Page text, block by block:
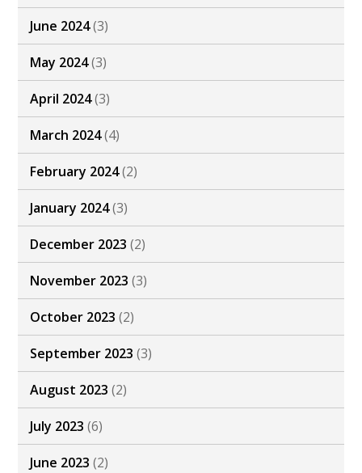
June 2024(3)
May 2024(3)
April 2024(3)
March 2024(4)
February 2024(2)
January 2024(3)
December 2023 (2)
November 2023 (3)
October 2023 (2)
September 2023 (3)
August 2023 (2)
July 2023 (6)
June 2023 (2)